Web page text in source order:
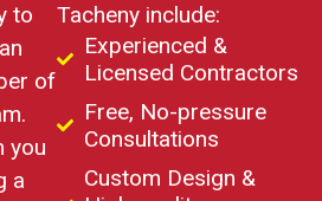
to
of
you
a
Tacheny include:
Experienced &
Licensed Contractors
Free, No-pressure
Consultations
Custom Design &